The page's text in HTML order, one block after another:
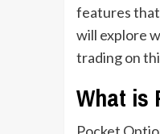
features
will explore
trading on
What is